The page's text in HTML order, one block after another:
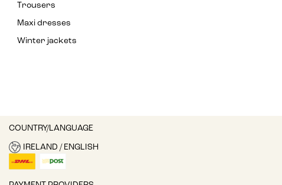
Trousers
Maxi dresses
Winter jackets
COUNTRY/LANGUAGE
IRELAND / ENGLISH